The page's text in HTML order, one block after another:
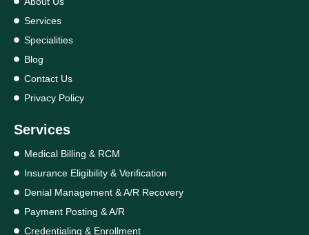
Services
Specialities
Blog
Contact Us
Privacy Policy
Services
Medical Billing & RCM
Insurance Eligibility & Verification
Denial Management & A/R Recovery
Payment Posting & A/R
Credentialing & Enrollment